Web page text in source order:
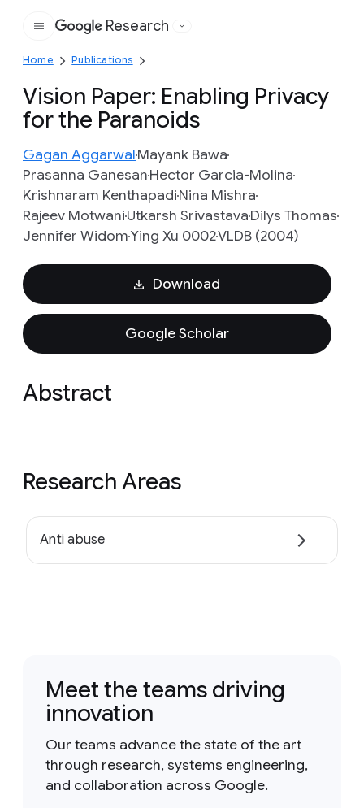
Google
Research
Home Publications
Vision Paper: Enabling Privacy
for the Paranoids
Gagan AggarwalMayank Bawa
Prasanna GanesanHector Garcia-Molina
Krishnaram KenthapadiNina Mishra
Rajeev MotwaniUtkarsh SrivastavaDilys Thomas
Jennifer WidomYing Xu 0002VLDB (2004)
Download
Google Scholar
Abstract
Research Areas
Anti abuse
Meet the teams driving
innovation
Our teams advance the state of the art
through research, systems engineering,
and collaboration across Google.